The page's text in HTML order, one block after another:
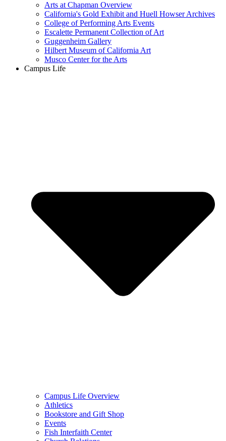
Arts at Chapman Overview
California's Gold Exhibit and Huell Howser Archives
College of Performing Arts Events
Escalette Permanent Collection of Art
Guggenheim Gallery
Hilbert Museum of California Art
Musco Center for the Arts
Campus Life
Campus Life Overview
Athletics
Bookstore and Gift Shop
Events
Fish Interfaith Center